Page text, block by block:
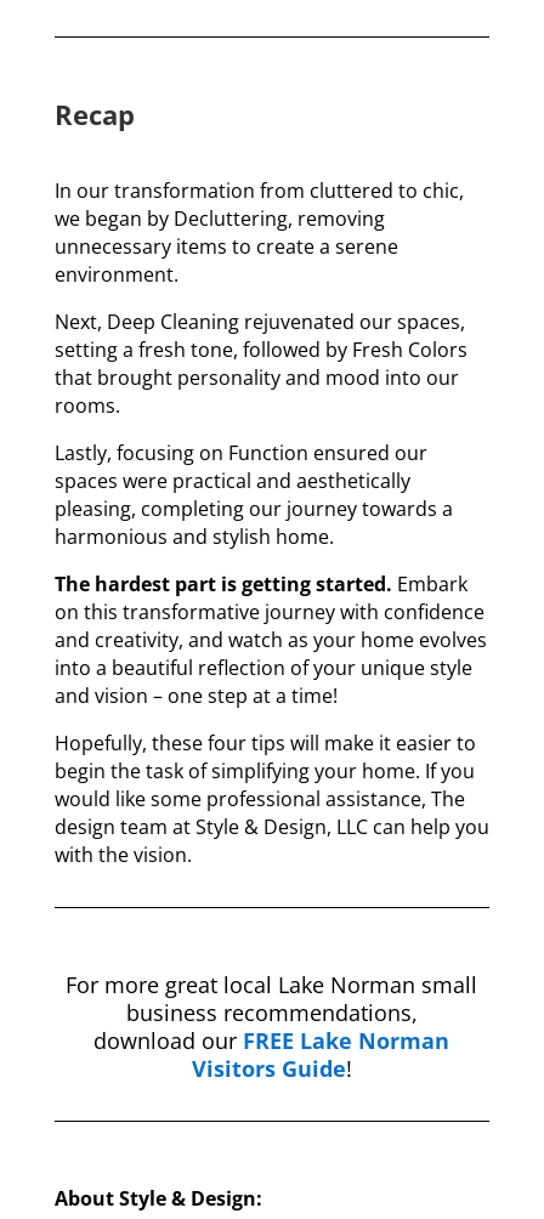
Recap
In our transformation from cluttered to chic,
we began by Decluttering, removing
unnecessary items to create a serene
environment.
Next, Deep Cleaning rejuvenated our spaces,
setting a fresh tone, followed by Fresh Colors
that brought personality and mood into our
rooms.
Lastly, focusing on Function ensured our
spaces were practical and aesthetically
pleasing, completing our journey towards a
harmonious and stylish home.
The hardest part is getting started. Embark
on this transformative journey with confidence
and creativity, and watch as your home evolves
into a beautiful reflection of your unique style
and vision – one step at a time!
Hopefully, these four tips will make it easier to
begin the task of simplifying your home. If you
would like some professional assistance, The
design team at Style & Design, LLC can help you
with the vision.
For more great local Lake Norman small
business recommendations,
download our FREE Lake Norman
Visitors Guide!
About Style & Design: